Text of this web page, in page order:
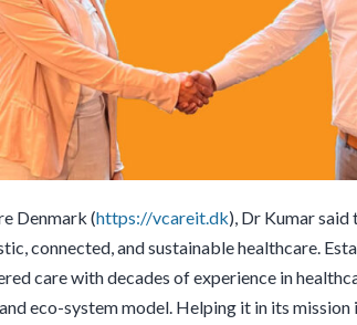
Denmark (https://vcareit.dk), Dr Kumar
connected, and sustainable healthcare.
care with decades of experience in
eco-system model. Helping it in its mission